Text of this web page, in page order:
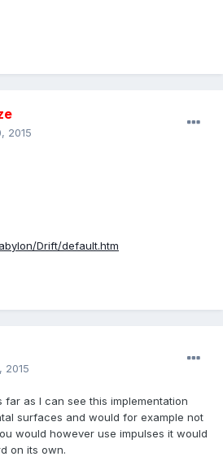
2015
Drift/default.htm
2015
far as I can see this implementation
surfaces and would for example not
would however use impulses it would
on its own.